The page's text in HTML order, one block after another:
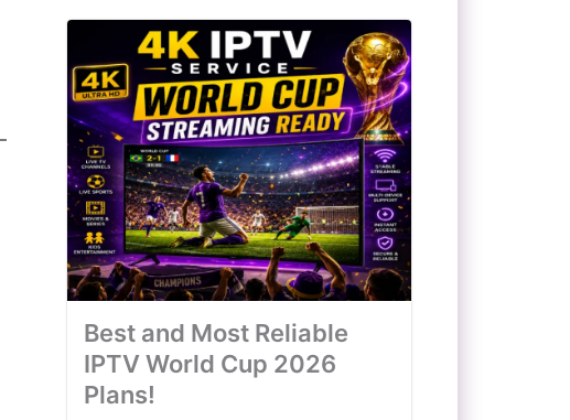
Best and Most Reliable
IPTV World Cup 2026
Plans!